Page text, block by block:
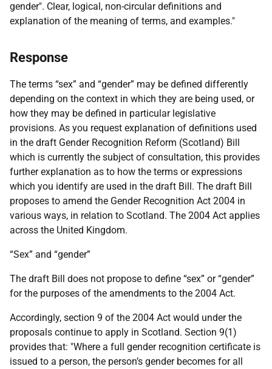
gender". Clear, logical, non-circular definitions and
explanation of the meaning of terms, and examples."
Response
The terms “sex” and “gender” may be defined differently
depending on the context in which they are being used, or
how they may be defined in particular legislative
provisions. As you request explanation of definitions used
in the draft Gender Recognition Reform (Scotland) Bill
which is currently the subject of consultation, this provides
further explanation as to how the terms or expressions
which you identify are used in the draft Bill. The draft Bill
proposes to amend the Gender Recognition Act 2004 in
various ways, in relation to Scotland. The 2004 Act applies
across the United Kingdom.
“Sex” and “gender”
The draft Bill does not propose to define “sex” or “gender”
for the purposes of the amendments to the 2004 Act.
Accordingly, section 9 of the 2004 Act would under the
proposals continue to apply in Scotland. Section 9(1)
provides that: "Where a full gender recognition certificate is
issued to a person, the person’s gender becomes for all